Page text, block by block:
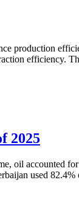
production
efficiency.
2025
oil accounted
used